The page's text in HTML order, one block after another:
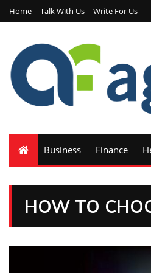
Home Talk With Us Write For Us
Business Finance
HOW TO